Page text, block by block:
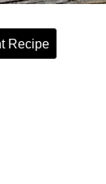
Recipe